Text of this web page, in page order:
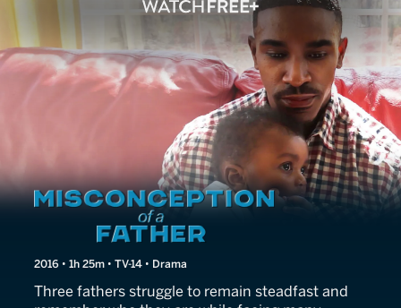
Misconception of a Father
2016 • 1h 25m • TV-14 • Drama
Three fathers struggle to remain steadfast and